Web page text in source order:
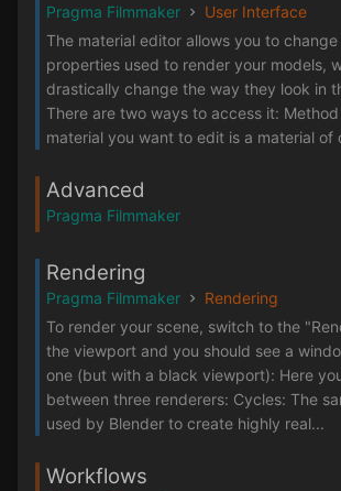
Pragma Filmmaker
User Interface
The material editor allows you to
properties used to render your models,
drastically change the way they look in
There are two ways to access it:
material you want to edit is a material of
Advanced
Pragma Filmmaker
Rendering
Pragma Filmmaker
Rendering
To render your scene, switch to the
the viewport and you should see a
one (but with a black viewport): Here
between three renderers: Cycles: The
used by Blender to create highly real...
Workflows